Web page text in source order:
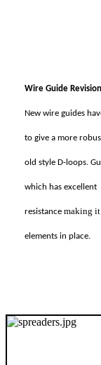
Wire Guide
New wire guides
to give a more
old style D-loops.
which has excellent
resistance making
elements in place.